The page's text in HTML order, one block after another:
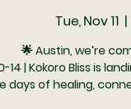
Tue, Nov 11
  |
🌟 Austin, we’re
14 | Kokoro Bliss is
days of healing,